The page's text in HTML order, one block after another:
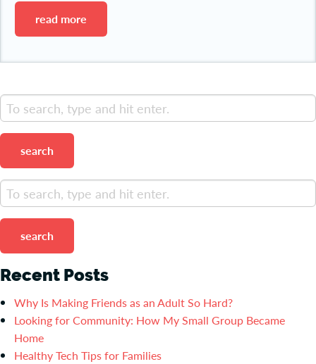
read more
search
search
Recent Posts
Why Is Making Friends as an Adult So Hard?
Looking for Community: How My Small Group Became
Home
Healthy Tech Tips for Families